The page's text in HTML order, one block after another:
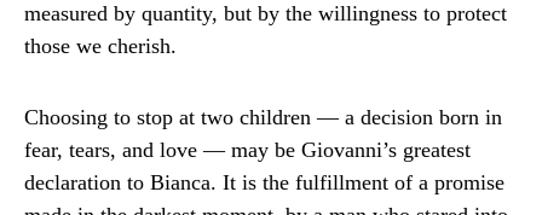
measured by quantity, but by the willingness to protect
those we cherish.
Choosing to stop at two children — a decision born in
fear, tears, and love — may be Giovanni’s greatest
declaration to Bianca. It is the fulfillment of a promise